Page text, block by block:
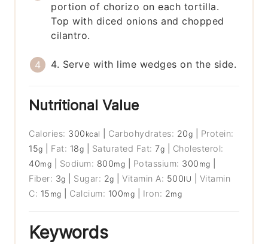
portion of chorizo on each tortilla.
Top with diced onions and chopped
cilantro.
4. Serve with lime wedges on the side.
Nutritional Value
Calories: 300 kcal Carbohydrates: 20g
Protein:
15g Fat: 18g Saturated Fat:7g
Cholesterol:
40mg Sodium: 800mg Potassium: 300 mg
Fiber: 3g Sugar: 2g |Vitamin A: 500IU
Vitamin
C: 15 mg Calcium: 100mg Iron: 2mg
Keywords